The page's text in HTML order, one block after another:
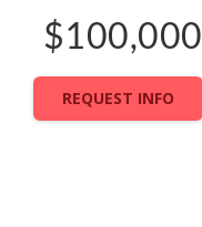
$100,000
REQUEST INFO